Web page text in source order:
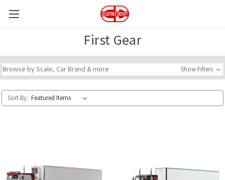
First Gear
Browse by Scale, Car Brand & more Show Filters
Sort By: